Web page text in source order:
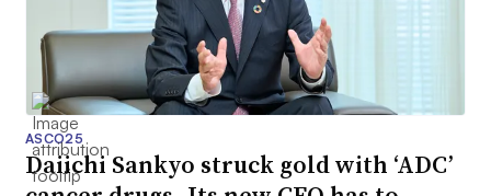
ASCO25
Daiichi Sankyo struck gold with ‘ADC’